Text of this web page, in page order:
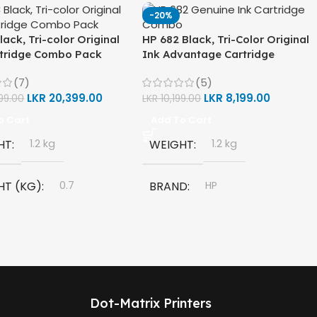
Tri-color Original
Combo Pack
(7)
LKR 20,399.00
1.2 kg
(KG) 0.7
-20%
HP 682 Black, Tri-Color Original
Ink Advantage Cartridge
(5)
LKR10,199.00 LKR 8,199.00
WEIGHT 1.2 kg
BRAND HP
HP 682 Ink Cartridge
COLORS
Dot-Matrix Printers